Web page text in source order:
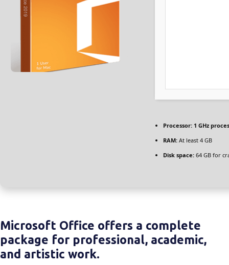
Processor: 1 GHz
RAM: At least 4 GB
Disk space: 64 GB for
Microsoft Office offers a complete
package for professional, academic,
and artistic work.